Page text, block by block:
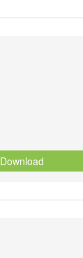
Download